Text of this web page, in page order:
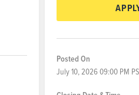
Posted On
July 10, 2026 09:00 PM